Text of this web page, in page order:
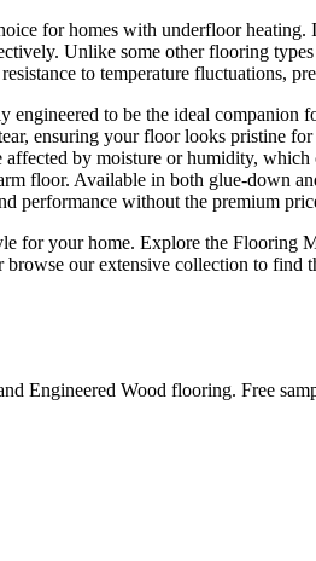
for homes with underfloor
Unlike some other flooring
to temperature fluctuations,
to be the ideal
ensuring your floor looks pristine
by moisture or humidity,
floor. Available in both glue-down
performance without the premium
for your home. Explore the
browse our extensive collection to
Engineered Wood flooring. Free